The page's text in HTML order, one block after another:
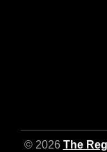
© 2026 The